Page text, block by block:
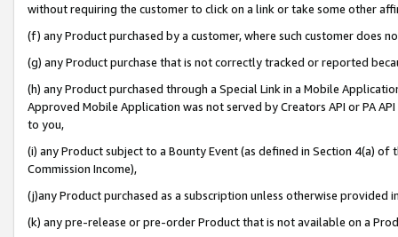
without requiring the customer to click on a link or take some other
(f) any Product purchased by a customer, where such customer does
(g) any Product purchase that is not correctly tracked or reported
(h) any Product purchased through a Special Link in a Mobile
Approved Mobile Application was not served by Creators API or PA
to you,
(i) any Product subject to a Bounty Event (as defined in Section 4(a)
Commission Income),
(j)any Product purchased as a subscription unless otherwise provided
(k) any pre-release or pre-order Product that is not available on a